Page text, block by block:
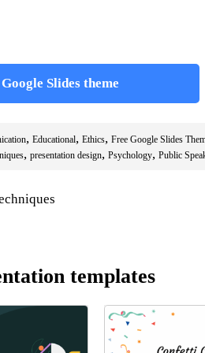
Google Slides theme
, Educational, Ethics, Free Google Slides
, presentation design, Psychology, Public
templates